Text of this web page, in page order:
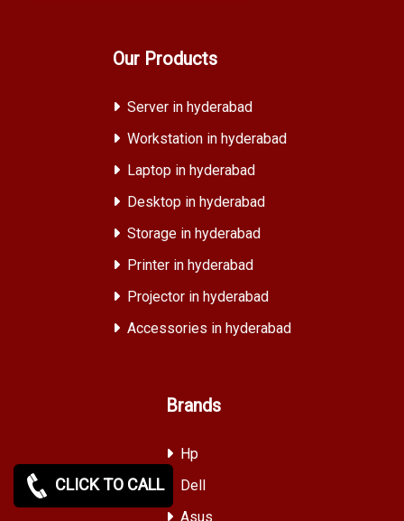
Our Products
Server in hyderabad
Workstation in hyderabad
Laptop in hyderabad
Desktop in hyderabad
Storage in hyderabad
Printer in hyderabad
Projector in hyderabad
Accessories in hyderabad
Brands
Hp
Dell
Asus
CLICK TO CALL